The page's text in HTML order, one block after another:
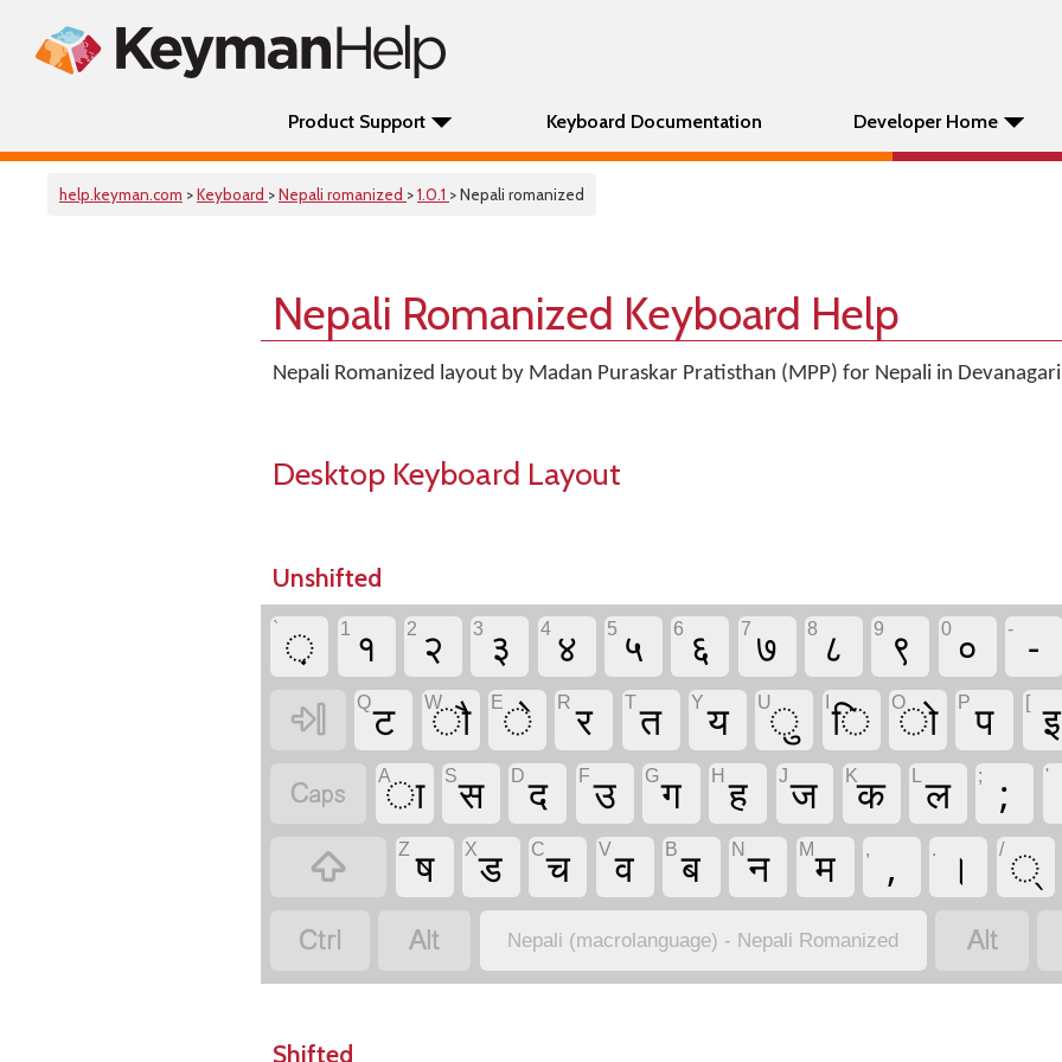
Product Support Keyboard Documentation Developer Home
help.keyman.com >Keyboard >Nepali romanized >1.0.1 > Nepali romanized
Nepali Romanized Keyboard Help
Nepali Romanized layout by Madan Puraskar Pratisthan (MPP) for Nepali in
Desktop Keyboard Layout
Unshifted
` ़ 1 १ 2 २ 3 ३ 4 ४ 5 ५ 6 ६ 7 ७ 8 ८ 9 ९ 0 ० - -

Qट Wौ Eे R र T त Y य Uु ि Oो P प [ इ
 Aा Sस D द F उ Gग H ह J ज Kक ल ; ; '

Z ष Xड Cच V व B ब N न Mम , , . । / ्

 Nepali (macrolanguage) - Nepali Romanized 
Shifted